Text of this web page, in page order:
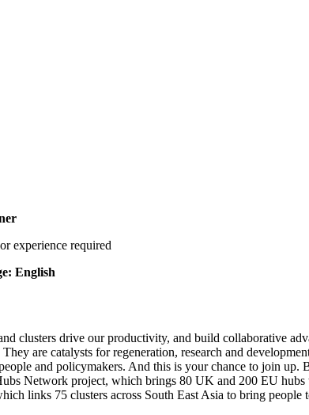
experience required
English
clusters drive our productivity, and build collaborative
are catalysts for regeneration, research and
and policymakers. And this is your chance to join up.
Network project, which brings 80 UK and 200 EU hubs
links 75 clusters across South East Asia to bring people